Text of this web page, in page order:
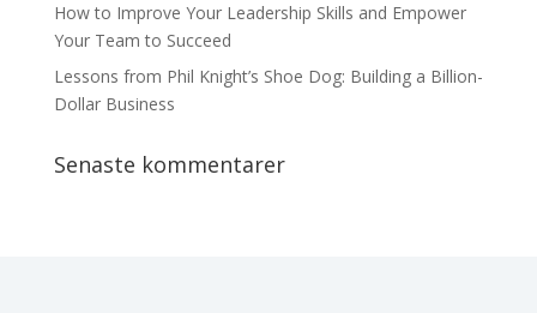
How to Improve Your Leadership Skills and Empower
Your Team to Succeed
Lessons from Phil Knight’s Shoe Dog: Building a Billion-
Dollar Business
Senaste kommentarer